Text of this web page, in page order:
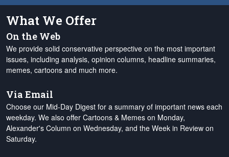
What We Offer
On the Web
We provide solid conservative perspective on the most important
issues, including analysis, opinion columns, headline summaries,
memes, cartoons and much more.
Via Email
Choose our Mid-Day Digest for a summary of important news each
weekday. We also offer Cartoons & Memes on Monday,
Alexander's Column on Wednesday, and the Week in Review on
Saturday.